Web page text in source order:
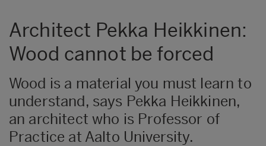
Architect Pekka Heikkinen:
Wood cannot be forced
Wood is a material you must learn to
understand, says Pekka Heikkinen,
an architect who is Professor of
Practice at Aalto University.